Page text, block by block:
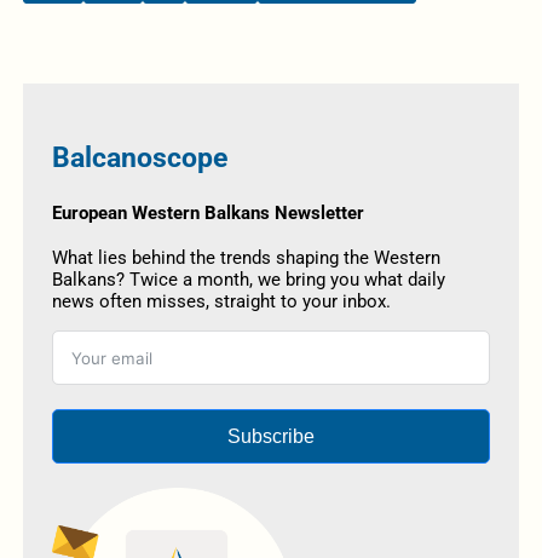
Balcanoscope
European Western Balkans Newsletter
What lies behind the trends shaping the Western
Balkans? Twice a month, we bring you what daily
news often misses, straight to your inbox.
Subscribe